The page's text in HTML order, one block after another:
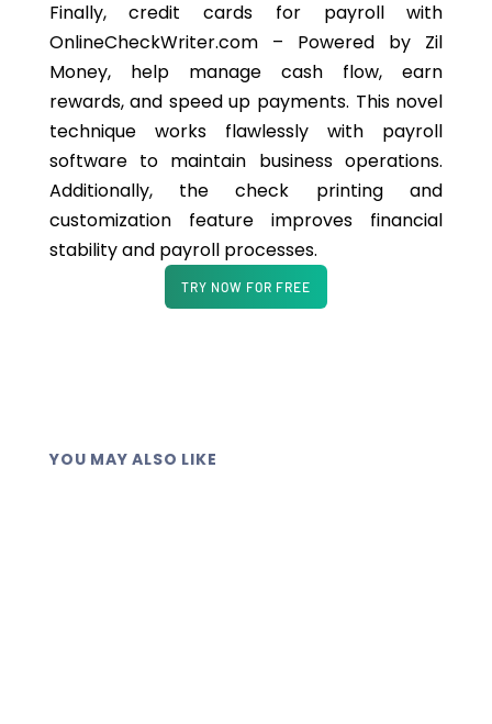
Finally, credit cards for payroll with
OnlineCheckWriter.com – Powered by Zil
Money, help manage cash flow, earn
rewards, and speed up payments. This novel
technique works flawlessly with payroll
software to maintain business operations.
Additionally,the check printing and
customization feature improves financial
stability and payroll processes.
TRY NOW FOR FREE
YOU MAY ALSO LIKE